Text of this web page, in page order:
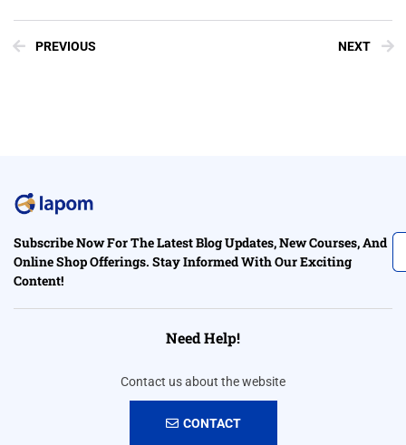
PREVIOUS NEXT
Subscribe Now For The Latest Blog Updates, New Courses, And
Online Shop Offerings. Stay Informed With Our Exciting
Content!
Need Help!
Contact us about the website
CONTACT